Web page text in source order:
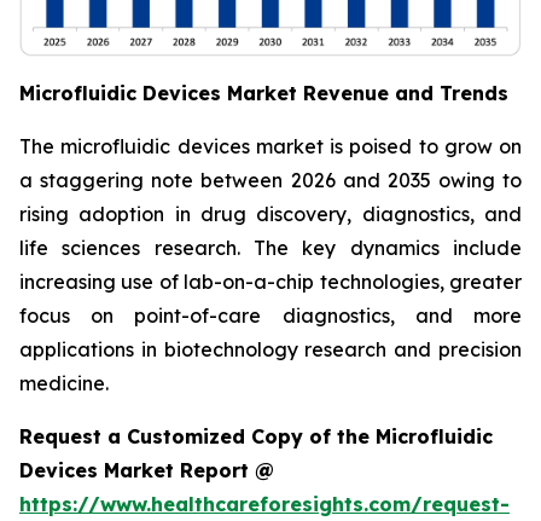
Microfluidic Devices Market Revenue and Trends
The microfluidic devices market is poised to grow on
a staggering note between 2026 and 2035 owing to
rising adoption in drug discovery, diagnostics, and
life sciences research. The key dynamics include
increasing use of lab-on-a-chip technologies, greater
focus on point-of-care diagnostics, and more
applications in biotechnology research and precision
medicine.
Request a Customized Copy of the Microfluidic
Devices Market Report @
https://www.healthcareforesights.com/request-